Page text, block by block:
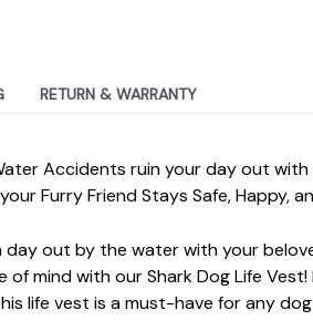
RETURN & WARRANTY
Accidents ruin your day out with
Furry Friend Stays Safe, Happy,
day out by the water with your
of mind with our Shark Dog Life
life vest is a must-have for any